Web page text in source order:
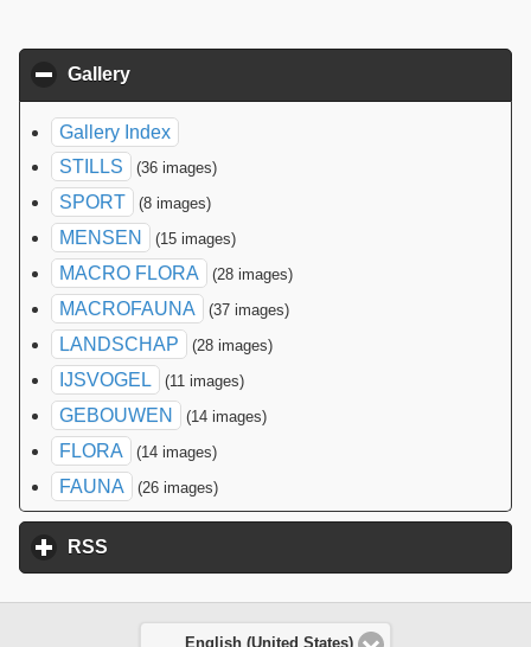
Gallery
Gallery Index
STILLS
(36 images)
SPORT (8 images)
MENSEN (15 images)
MACRO FLORA (28 images)
MACROFAUNA (37 images)
LANDSCHAP (28 images)
IJSVOGEL (11 images)
GEBOUWEN (14 images)
FLORA (14 images)
FAUNA (26 images)
RSS
English (United States)